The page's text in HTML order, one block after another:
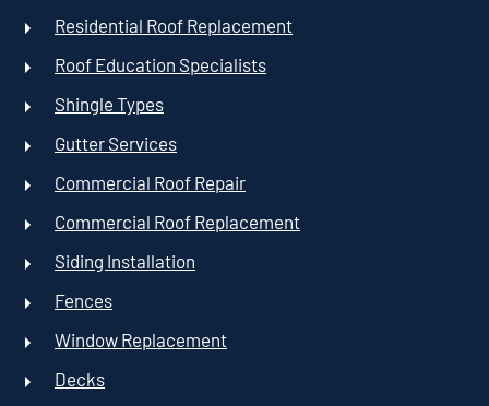
Residential Roof Replacement
Roof Education Specialists
Shingle Types
Gutter Services
Commercial Roof Repair
Commercial Roof Replacement
Siding Installation
Fences
Window Replacement
Decks